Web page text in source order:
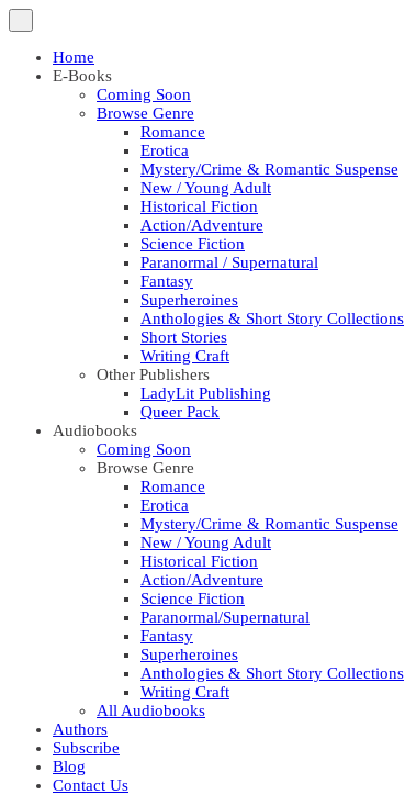
Home
E-Books
Coming Soon
Browse Genre
Romance
Erotica
Mystery/Crime & Romantic Suspense
New / Young Adult
Historical Fiction
Action/Adventure
Science Fiction
Paranormal / Supernatural
Fantasy
Superheroines
Anthologies & Short Story Collections
Short Stories
Writing Craft
Other Publishers
LadyLit Publishing
Queer Pack
Audiobooks
Coming Soon
Browse Genre
Romance
Erotica
Mystery/Crime & Romantic Suspense
New / Young Adult
Historical Fiction
Action/Adventure
Science Fiction
Paranormal/Supernatural
Fantasy
Superheroines
Anthologies & Short Story Collections
Writing Craft
All Audiobooks
Authors
Subscribe
Blog
Contact Us